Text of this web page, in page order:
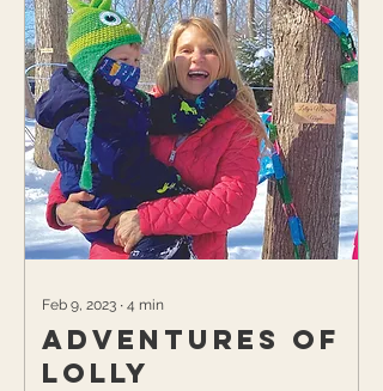
Feb 9, 2023 ∙ 4 min
Adventures of
Lolly